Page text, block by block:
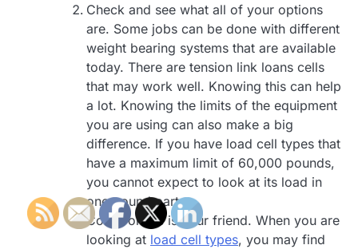
Check and see what all of your options
are. Some jobs can be done with different
weight bearing systems that are available
today. There are tension link loans cells
that may work well. Knowing this can help
a lot. Knowing the limits of the equipment
you are using can also make a big
difference. If you have load cell types that
have a maximum limit of 60,000 pounds,
you cannot expect to look at its load in
one pound parts.
Compromise is your friend. When you are
looking at load cell types, you may find